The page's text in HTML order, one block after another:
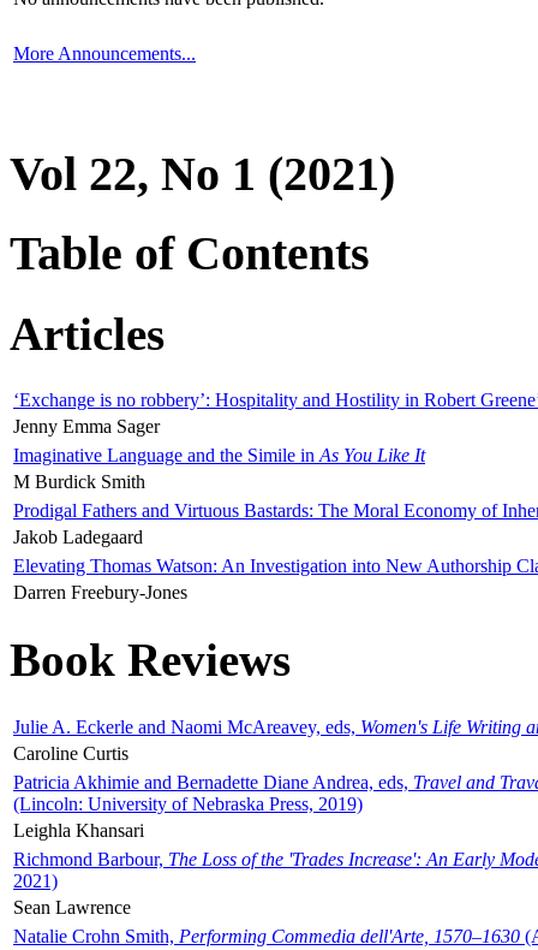
More Announcements...
Vol 22, No 1 (2021)
Table of Contents
Articles
‘Exchange is no robbery’: Hospitality and Hostility in Robert
Jenny Emma Sager
Imaginative Language and the Simile in As You Like It
M Burdick Smith
Prodigal Fathers and Virtuous Bastards: The Moral Economy of
Jakob Ladegaard
Elevating Thomas Watson: An Investigation into New Authorship
Darren Freebury-Jones
Book Reviews
Julie A. Eckerle and Naomi McAreavey, eds, Women's Life Writing
Caroline Curtis
Patricia Akhimie and Bernadette Diane Andrea, eds, Travel and
(Lincoln: University of Nebraska Press, 2019)
Leighla Khansari
Richmond Barbour, The Loss of the 'Trades Increase': An Early
2021)
Sean Lawrence
Natalie Crohn Smith, Performing Commedia dell'Arte, 1570–1630